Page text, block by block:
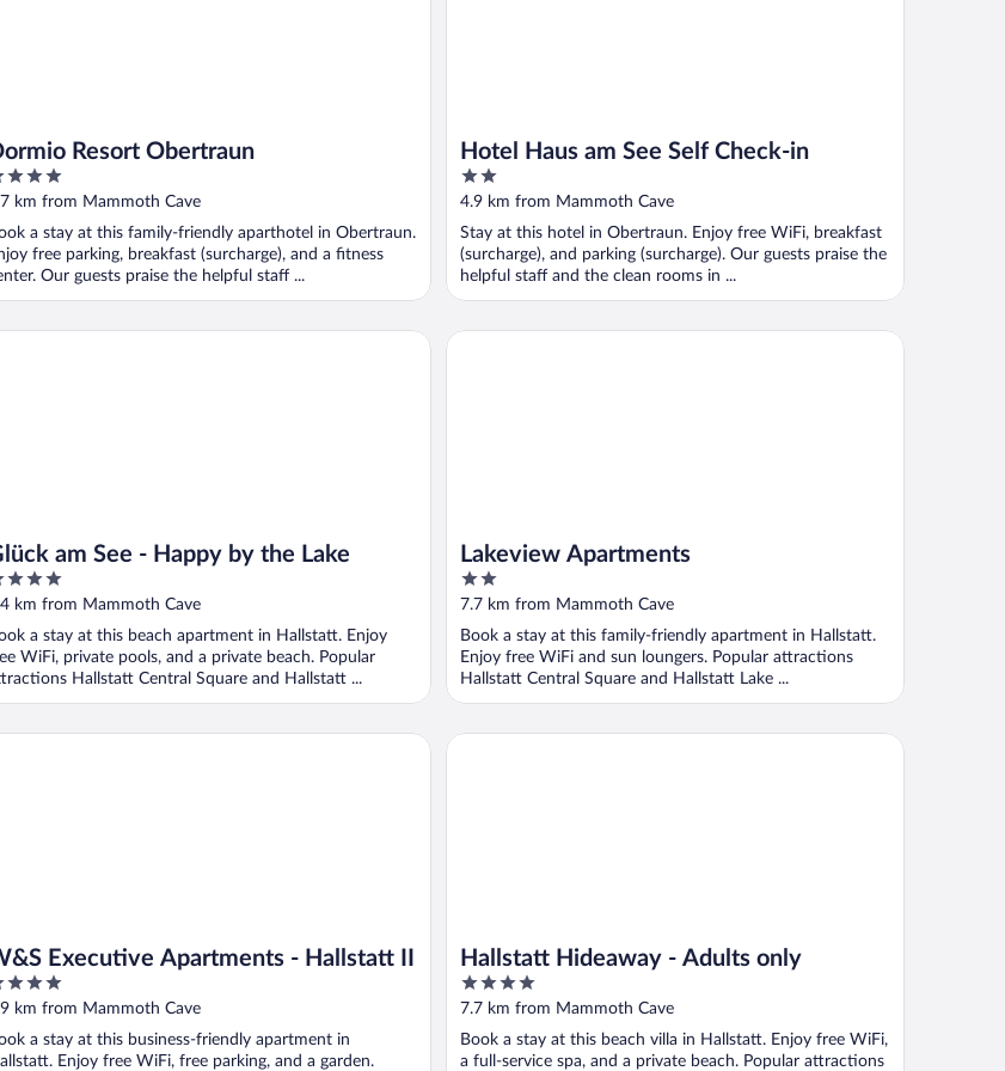
Resort Obertraun
km from Mammoth Cave
a stay at this family-friendly aparthotel in Obertraun.
free parking, breakfast (surcharge), and a fitness
Our guests praise the helpful staff ...
Hotel Haus am See Self Check-in
2
out
5
4.9 km from Mammoth Cave
Stay at this hotel in Obertraun. Enjoy free WiFi, breakfast
(surcharge), and parking (surcharge). Our guests praise the
helpful staff and the clean rooms in ...
am See - Happy by the Lake
km from Mammoth Cave
a stay at this beach apartment in Hallstatt. Enjoy
WiFi, private pools, and a private beach. Popular
Hallstatt Central Square and Hallstatt ...
am See - Happy by the Lake
Lakeview Apartments
2
out
5
7.7 km from Mammoth Cave
Book a stay at this family-friendly apartment in Hallstatt.
Enjoy free WiFi and sun loungers. Popular attractions
Hallstatt Central Square and Hallstatt Lake ...
Lakeview Apartments
Executive Apartments - Hallstatt II
km from Mammoth Cave
a stay at this business-friendly apartment in
Enjoy free WiFi, free parking, and a garden.
Executive Apartments - Hallstatt II
Hallstatt Hideaway - Adults only
4
out
5
7.7 km from Mammoth Cave
Book a stay at this beach villa in Hallstatt. Enjoy free WiFi,
a full-service spa, and a private beach. Popular attractions
Hallstatt Hideaway - Adults only